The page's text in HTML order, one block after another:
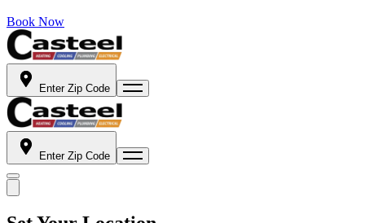
Book Now
Enter Zip Code
Enter Zip Code